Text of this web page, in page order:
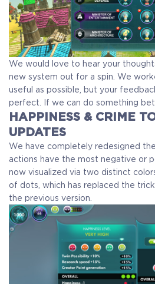
We would love to hear your
new system out for a spin. We
useful as possible, but your
perfect. If we can do something
HAPPINESS & CRIME
UPDATES
We have completely redesigned
actions have the most negative or
now visualized via two distinct
of dots, which has replaced the
the previous version.